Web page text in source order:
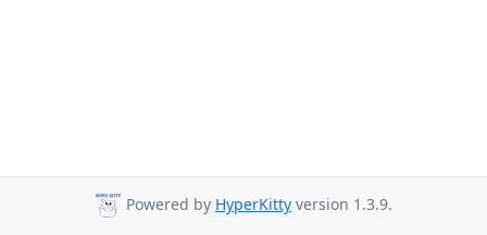
Powered by HyperKitty version 1.3.9.